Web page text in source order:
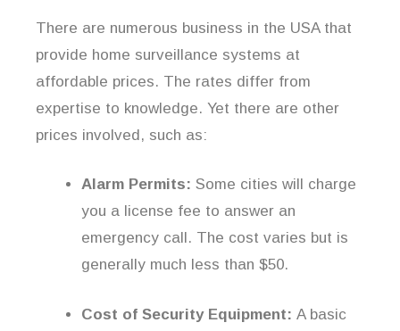
There are numerous business in the USA that
provide home surveillance systems at
affordable prices. The rates differ from
expertise to knowledge. Yet there are other
prices involved, such as:
Alarm Permits: Some cities will charge
you a license fee to answer an
emergency call. The cost varies but is
generally much less than $50.
Cost of Security Equipment: A basic